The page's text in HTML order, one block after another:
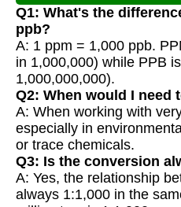
Q1: What's the
ppb?
A: 1 ppm = 1,000 ppb.
in 1,000,000) while PPB
1,000,000,000).
Q2: When would I need
A: When working with
especially in
or trace chemicals.
Q3: Is the conversion
A: Yes, the relationship
always 1:1,000 in the